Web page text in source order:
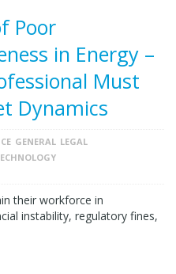
Poor
in Energy –
Must
Dynamics
GENERAL LEGAL
their workforce in
instability, regulatory fines,